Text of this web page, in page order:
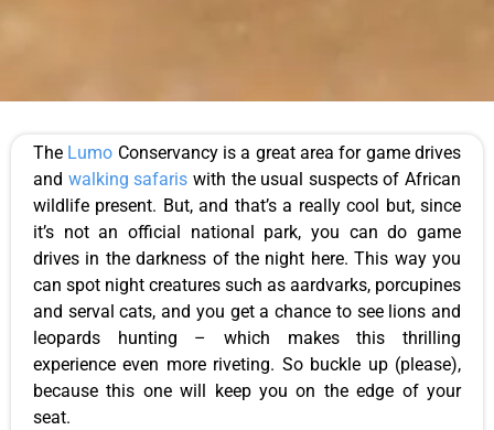
The Lumo Conservancy is a great area for game drives
and walking safaris with the usual suspects of African
wildlife present. But, and that’s a really cool but, since
it’s not an official national park, you can do game
drives in the darkness of the night here. This way you
can spot night creatures such as aardvarks, porcupines
and serval cats, and you get a chance to see lions and
leopards hunting – which makes this thrilling
experience even more riveting. So buckle up (please),
because this one will keep you on the edge of your
seat.